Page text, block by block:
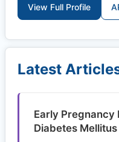
View Full Profile
Latest
Early Pregnancy
Diabetes